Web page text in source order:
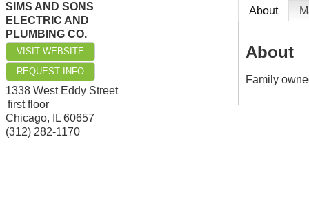
SIMS AND SONS
ELECTRIC AND
PLUMBING CO.
VISIT WEBSITE
REQUEST INFO
1338 West Eddy Street
first floor
Chicago, IL 60657
(312) 282-1170
About
About
Family